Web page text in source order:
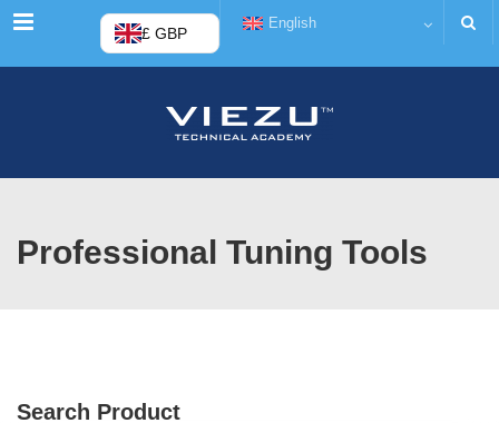
Menu £ GBP
English
Professional Tuning Tools
Search Product